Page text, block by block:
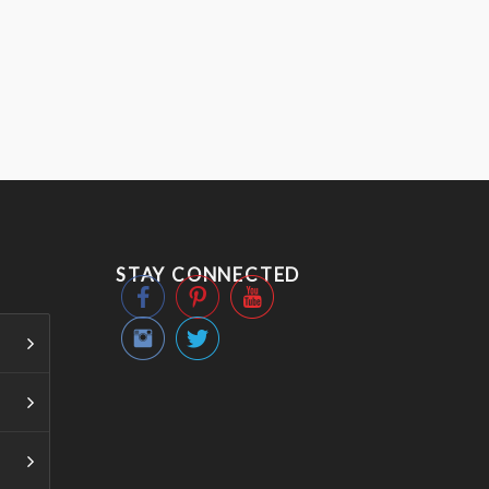
STAY CONNECTED